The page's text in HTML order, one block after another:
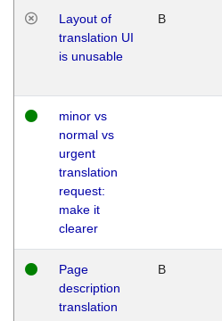
Layout of
translation UI
is unusable
B
minor vs
normal vs
urgent
translation
request:
make it
clearer
Page
description
translation
B